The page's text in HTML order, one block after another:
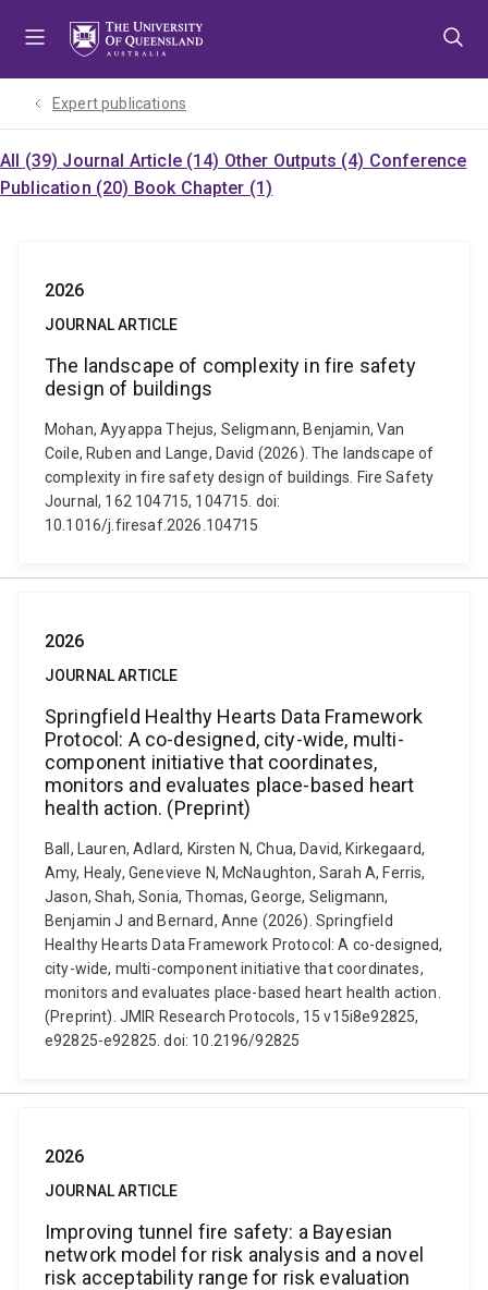
Expert publications
All (39) Journal Article (14) Other Outputs (4) Conference
Publication (20) Book Chapter (1)
2026
JOURNAL ARTICLE
The landscape of complexity in fire safety
design of buildings
Mohan, Ayyappa Thejus, Seligmann, Benjamin, Van
Coile, Ruben and Lange, David (2026). The landscape of
complexity in fire safety design of buildings. Fire Safety
Journal, 162 104715, 104715. doi:
10.1016/j.firesaf.2026.104715
2026
JOURNAL ARTICLE
Springfield Healthy Hearts Data Framework
Protocol: A co-designed, city-wide, multi-
component initiative that coordinates,
monitors and evaluates place-based heart
health action. (Preprint)
Ball, Lauren, Adlard, Kirsten N, Chua, David, Kirkegaard,
Amy, Healy, Genevieve N, McNaughton, Sarah A, Ferris,
Jason, Shah, Sonia, Thomas, George, Seligmann,
Benjamin J and Bernard, Anne (2026). Springfield
Healthy Hearts Data Framework Protocol: A co-designed,
city-wide, multi-component initiative that coordinates,
monitors and evaluates place-based heart health action.
(Preprint). JMIR Research Protocols, 15 v15i8e92825,
e92825-e92825. doi: 10.2196/92825
2026
JOURNAL ARTICLE
Improving tunnel fire safety: a Bayesian
network model for risk analysis and a novel
risk acceptability range for risk evaluation